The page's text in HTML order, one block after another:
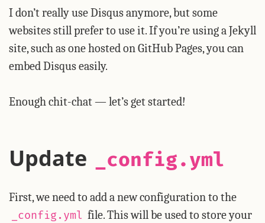
I don’t really use Disqus anymore, but some
websites still prefer to use it. If you’re using a Jekyll
site, such as one hosted on GitHub Pages, you can
embed Disqus easily.
Enough chit-chat — let’s get started!
Update _config.yml
First, we need to add a new configuration to the
_config.yml file. This will be used to store your